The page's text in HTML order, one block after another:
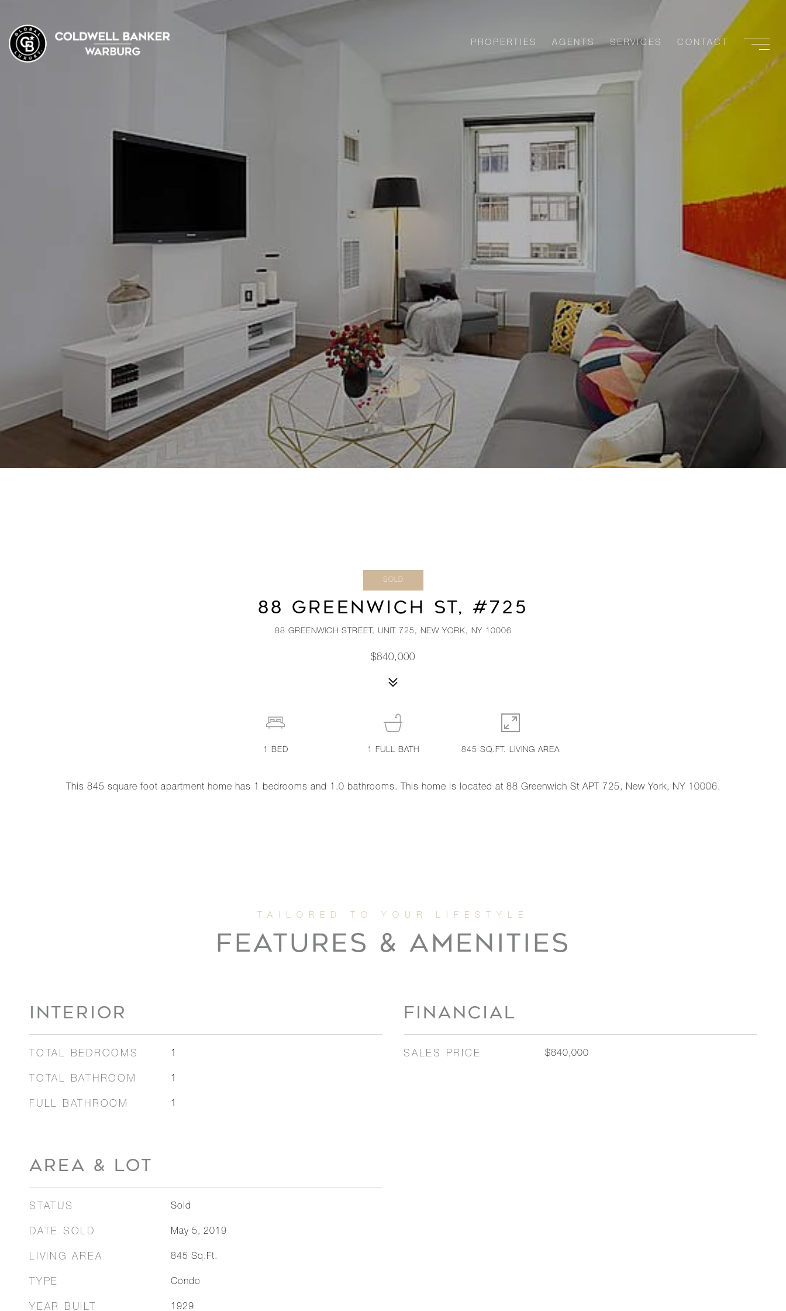
PROPERTIES AGENTS SERVICES CONTACT
SOLD
88 GREENWICH ST, #725
88 GREENWICH STREET, UNIT 725, NEW YORK, NY 10006
$840,000
This 845 square foot apartment home has 1 bedrooms and 1.0 bathrooms. This home is located at 88 Greenwich St APT 725, New York, NY 10006.
1 BED 1 FULL BATH 845 SQ.FT. LIVING AREA
FEATURES & AMENITIES
INTERIOR
TOTAL BEDROOMS 1
TOTAL BATHROOM 1
FULL BATHROOM 1
AREA & LOT
STATUS Sold
DATE SOLD May 5, 2019
LIVING AREA 845 Sq.Ft.
TYPE Condo
YEAR BUILT 1929
FINANCIAL
SALES PRICE $840,000